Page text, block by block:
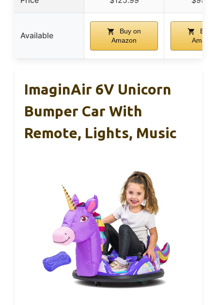
Available
Buy on
Amazon
Buy
Amazon
ImaginAir 6V Unicorn
Bumper Car With
Remote, Lights, Music